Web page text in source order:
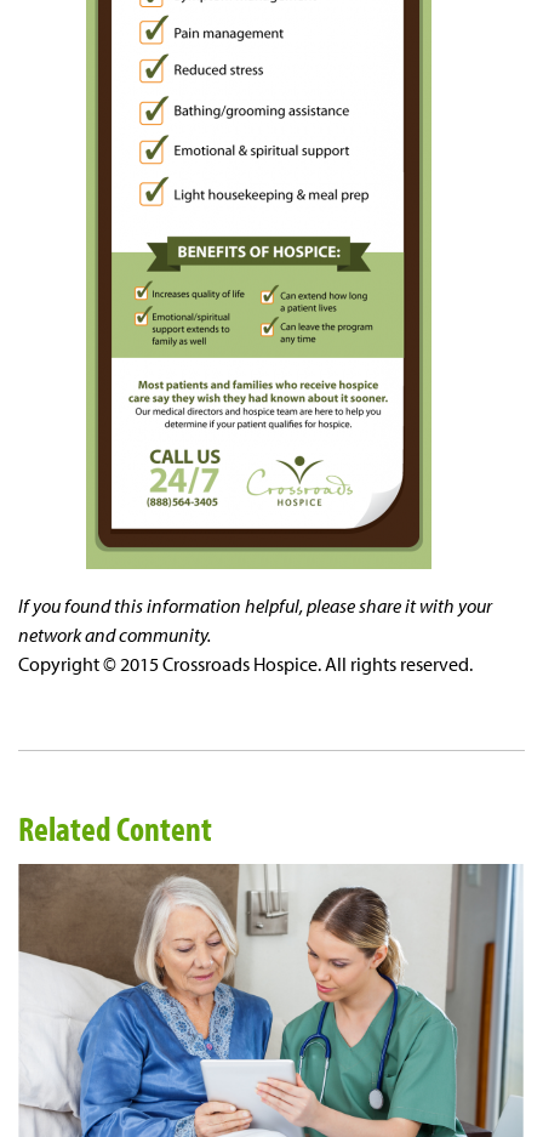
If you found this information helpful, please share it with your
network and community.
Copyright © 2015 Crossroads Hospice. All rights reserved.
Related Content